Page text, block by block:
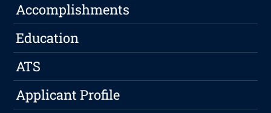
Accomplishments
Education
ATS
Applicant Profile